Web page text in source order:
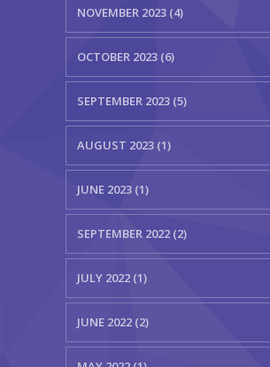
NOVEMBER 2023 (4)
OCTOBER 2023 (6)
SEPTEMBER 2023 (5)
AUGUST 2023 (1)
JUNE 2023 (1)
SEPTEMBER 2022 (2)
JULY 2022 (1)
JUNE 2022 (2)